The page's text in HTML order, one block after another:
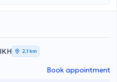
anatomical deformities. He is
2,1 km
Book appointment